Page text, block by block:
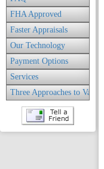
FHA Approved
Faster Appraisals
Our Technology
Payment Options
Services
Three Approaches to Value